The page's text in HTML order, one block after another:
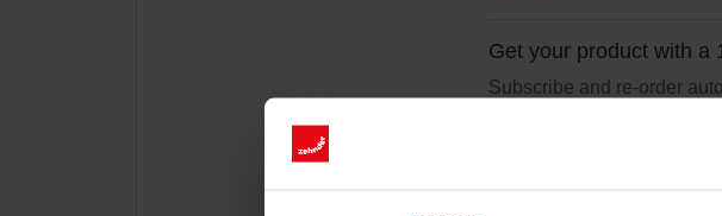
Get your product with a
Subscribe and re-order